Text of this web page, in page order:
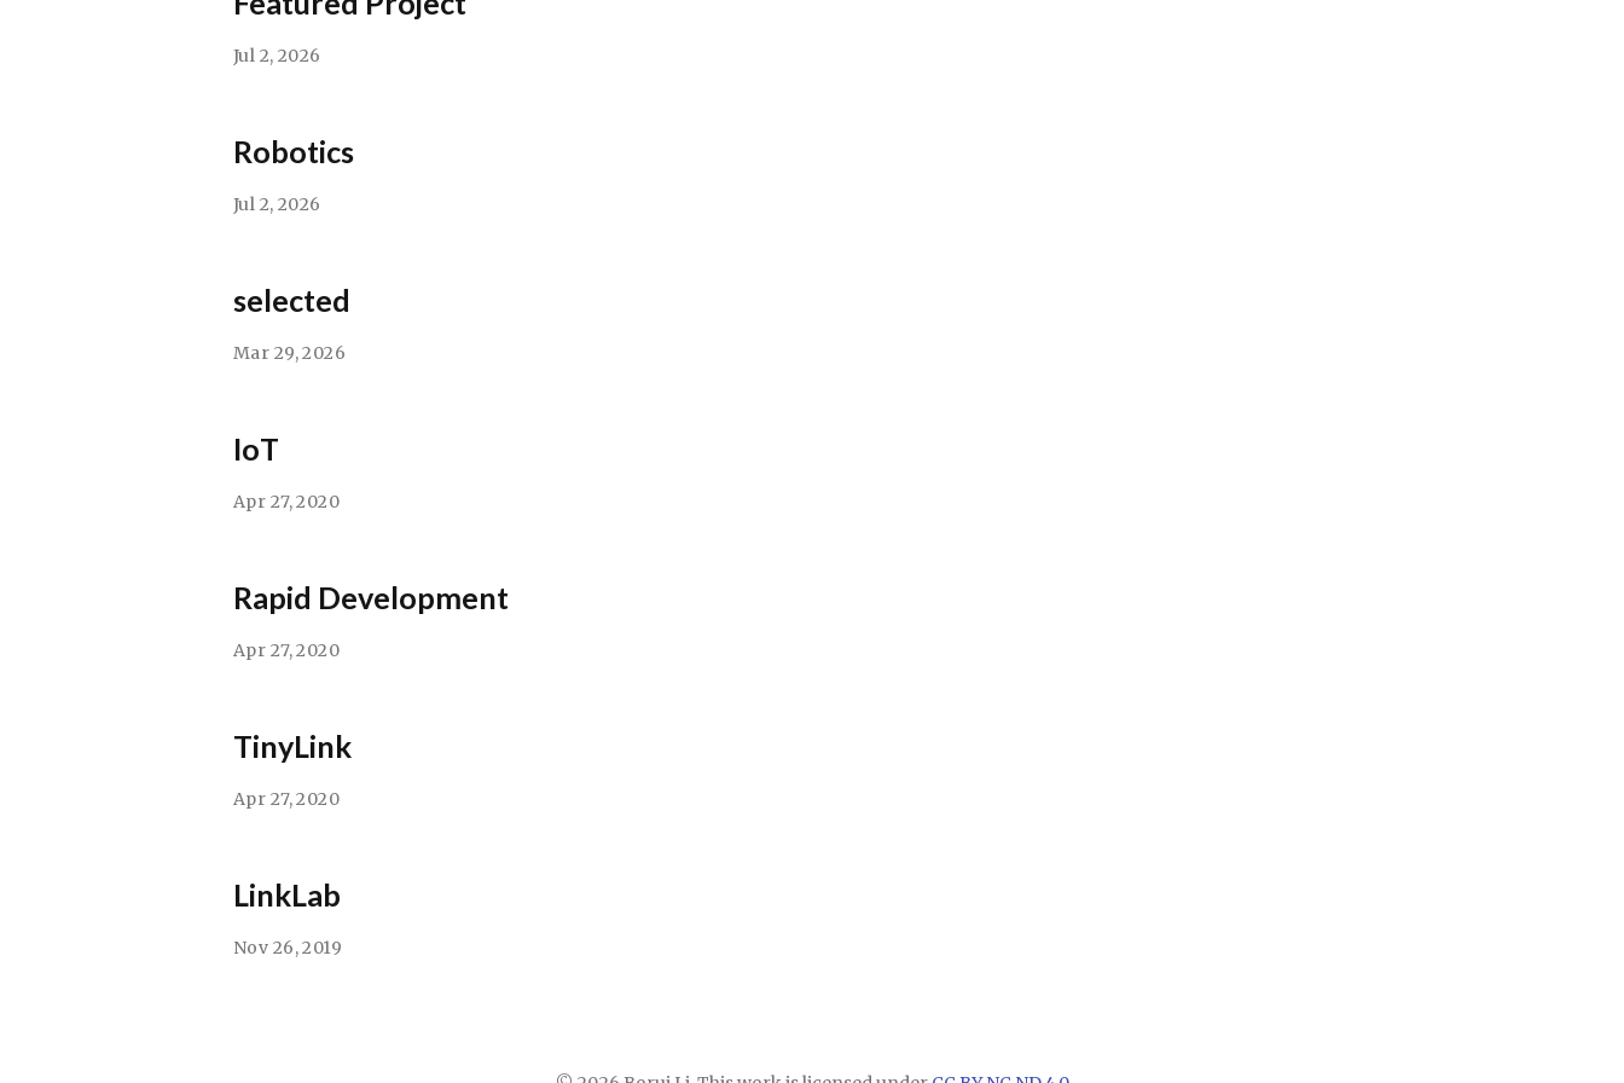
Jul 2, 2026
Robotics
Jul 2, 2026
selected
Mar 29, 2026
IoT
Apr 27, 2020
Rapid Development
Apr 27, 2020
TinyLink
Apr 27, 2020
LinkLab
Nov 26, 2019